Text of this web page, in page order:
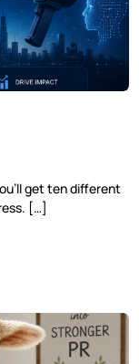
get ten different
[…]